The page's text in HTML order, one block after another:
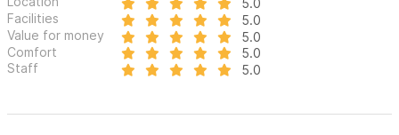
5.0
Facilities
5.0
Value for money
5.0
Comfort
5.0
Staff
5.0